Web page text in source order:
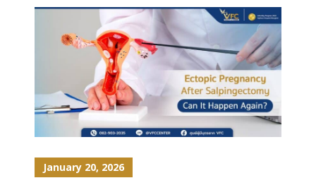
January 20, 2026